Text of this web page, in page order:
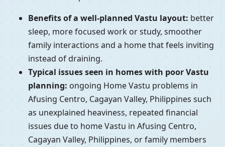
Benefits of a well-planned Vastu layout: better
sleep, more focused work or study, smoother
family interactions and a home that feels inviting
instead of draining.
Typical issues seen in homes with poor Vastu
planning: ongoing Home Vastu problems in
Afusing Centro, Cagayan Valley, Philippines such
as unexplained heaviness, repeated financial
issues due to home Vastu in Afusing Centro,
Cagayan Valley, Philippines, or family members